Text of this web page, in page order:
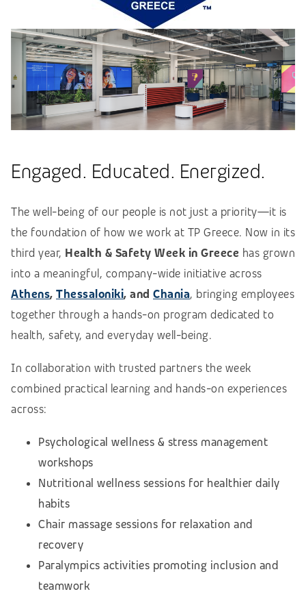
Engaged. Educated. Energized.
The well-being of our people is not just a priority—it is
the foundation of how we work at TP Greece. Now in its
third year, Health & Safety Week in Greece has grown
into a meaningful, company-wide initiative across
Athens, Thessaloniki, and Chania, bringing employees
together through a hands-on program dedicated to
health, safety, and everyday well-being.
In collaboration with trusted partners the week
combined practical learning and hands-on experiences
across:
Psychological wellness & stress management
workshops
Nutritional wellness sessions for healthier daily
habits
Chair massage sessions for relaxation and
recovery
Paralympics activities promoting inclusion and
teamwork